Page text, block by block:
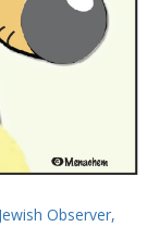
Observer,